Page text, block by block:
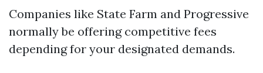
Companies like State Farm and Progressive
normally be offering competitive fees
depending for your designated demands.